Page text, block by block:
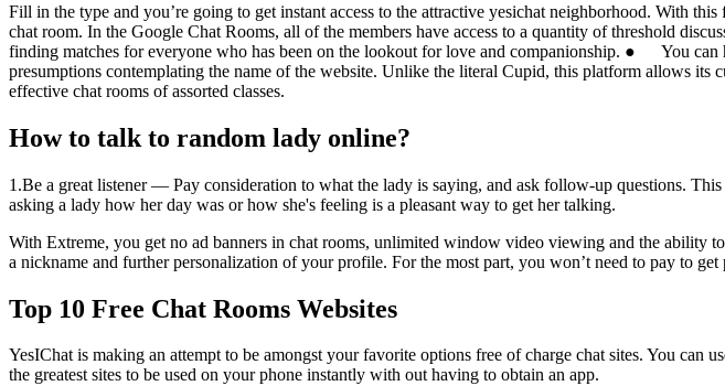
Fill in the type and you’re going to get instant access to the attractive yesichat neighborhood. With
chat room. In the Google Chat Rooms, all of the members have access to a quantity of threshold
finding matches for everyone who has been on the lookout for love and companionship. ● You
presumptions contemplating the name of the website. Unlike the literal Cupid, this platform allows
effective chat rooms of assorted classes.
How to talk to random lady online?
1.Be a great listener — Pay consideration to what the lady is saying, and ask follow-up questions.
asking a lady how her day was or how she's feeling is a pleasant way to get her talking.
With Extreme, you get no ad banners in chat rooms, unlimited window video viewing and the ability
a nickname and further personalization of your profile. For the most part, you won’t need to pay to
Top 10 Free Chat Rooms Websites
YesIChat is making an attempt to be amongst your favorite options free of charge chat sites. You can
the greatest sites to be used on your phone instantly with out having to obtain an app.